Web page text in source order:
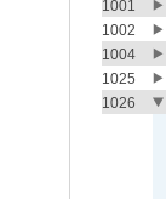
1001
1002
1004
1025
1026